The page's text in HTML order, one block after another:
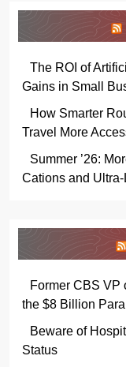
The ROI of
Gains in Small
How Smarter
Travel More
Summer ’26:
Cations and
Former CBS VP
the $8 Billion
Beware of
Status